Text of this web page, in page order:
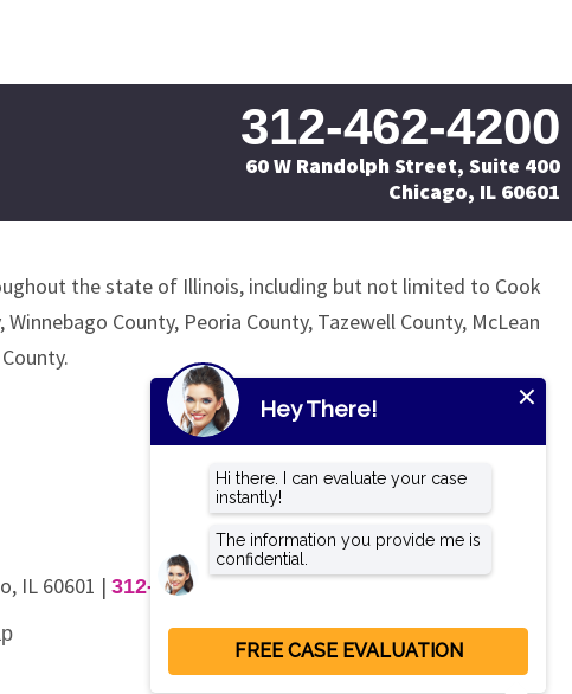
312-462-4200
60 W Randolph Street, Suite 400
Chicago, IL 60601
the state of Illinois, including but not limited to Cook
County, Peoria County, Tazewell County, McLean
IL 60601 | 312-462-4200